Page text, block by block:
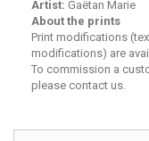
Artist: Gaëtan Marie
About the prints
Print modifications
modifications) are
To commission a
please contact us.